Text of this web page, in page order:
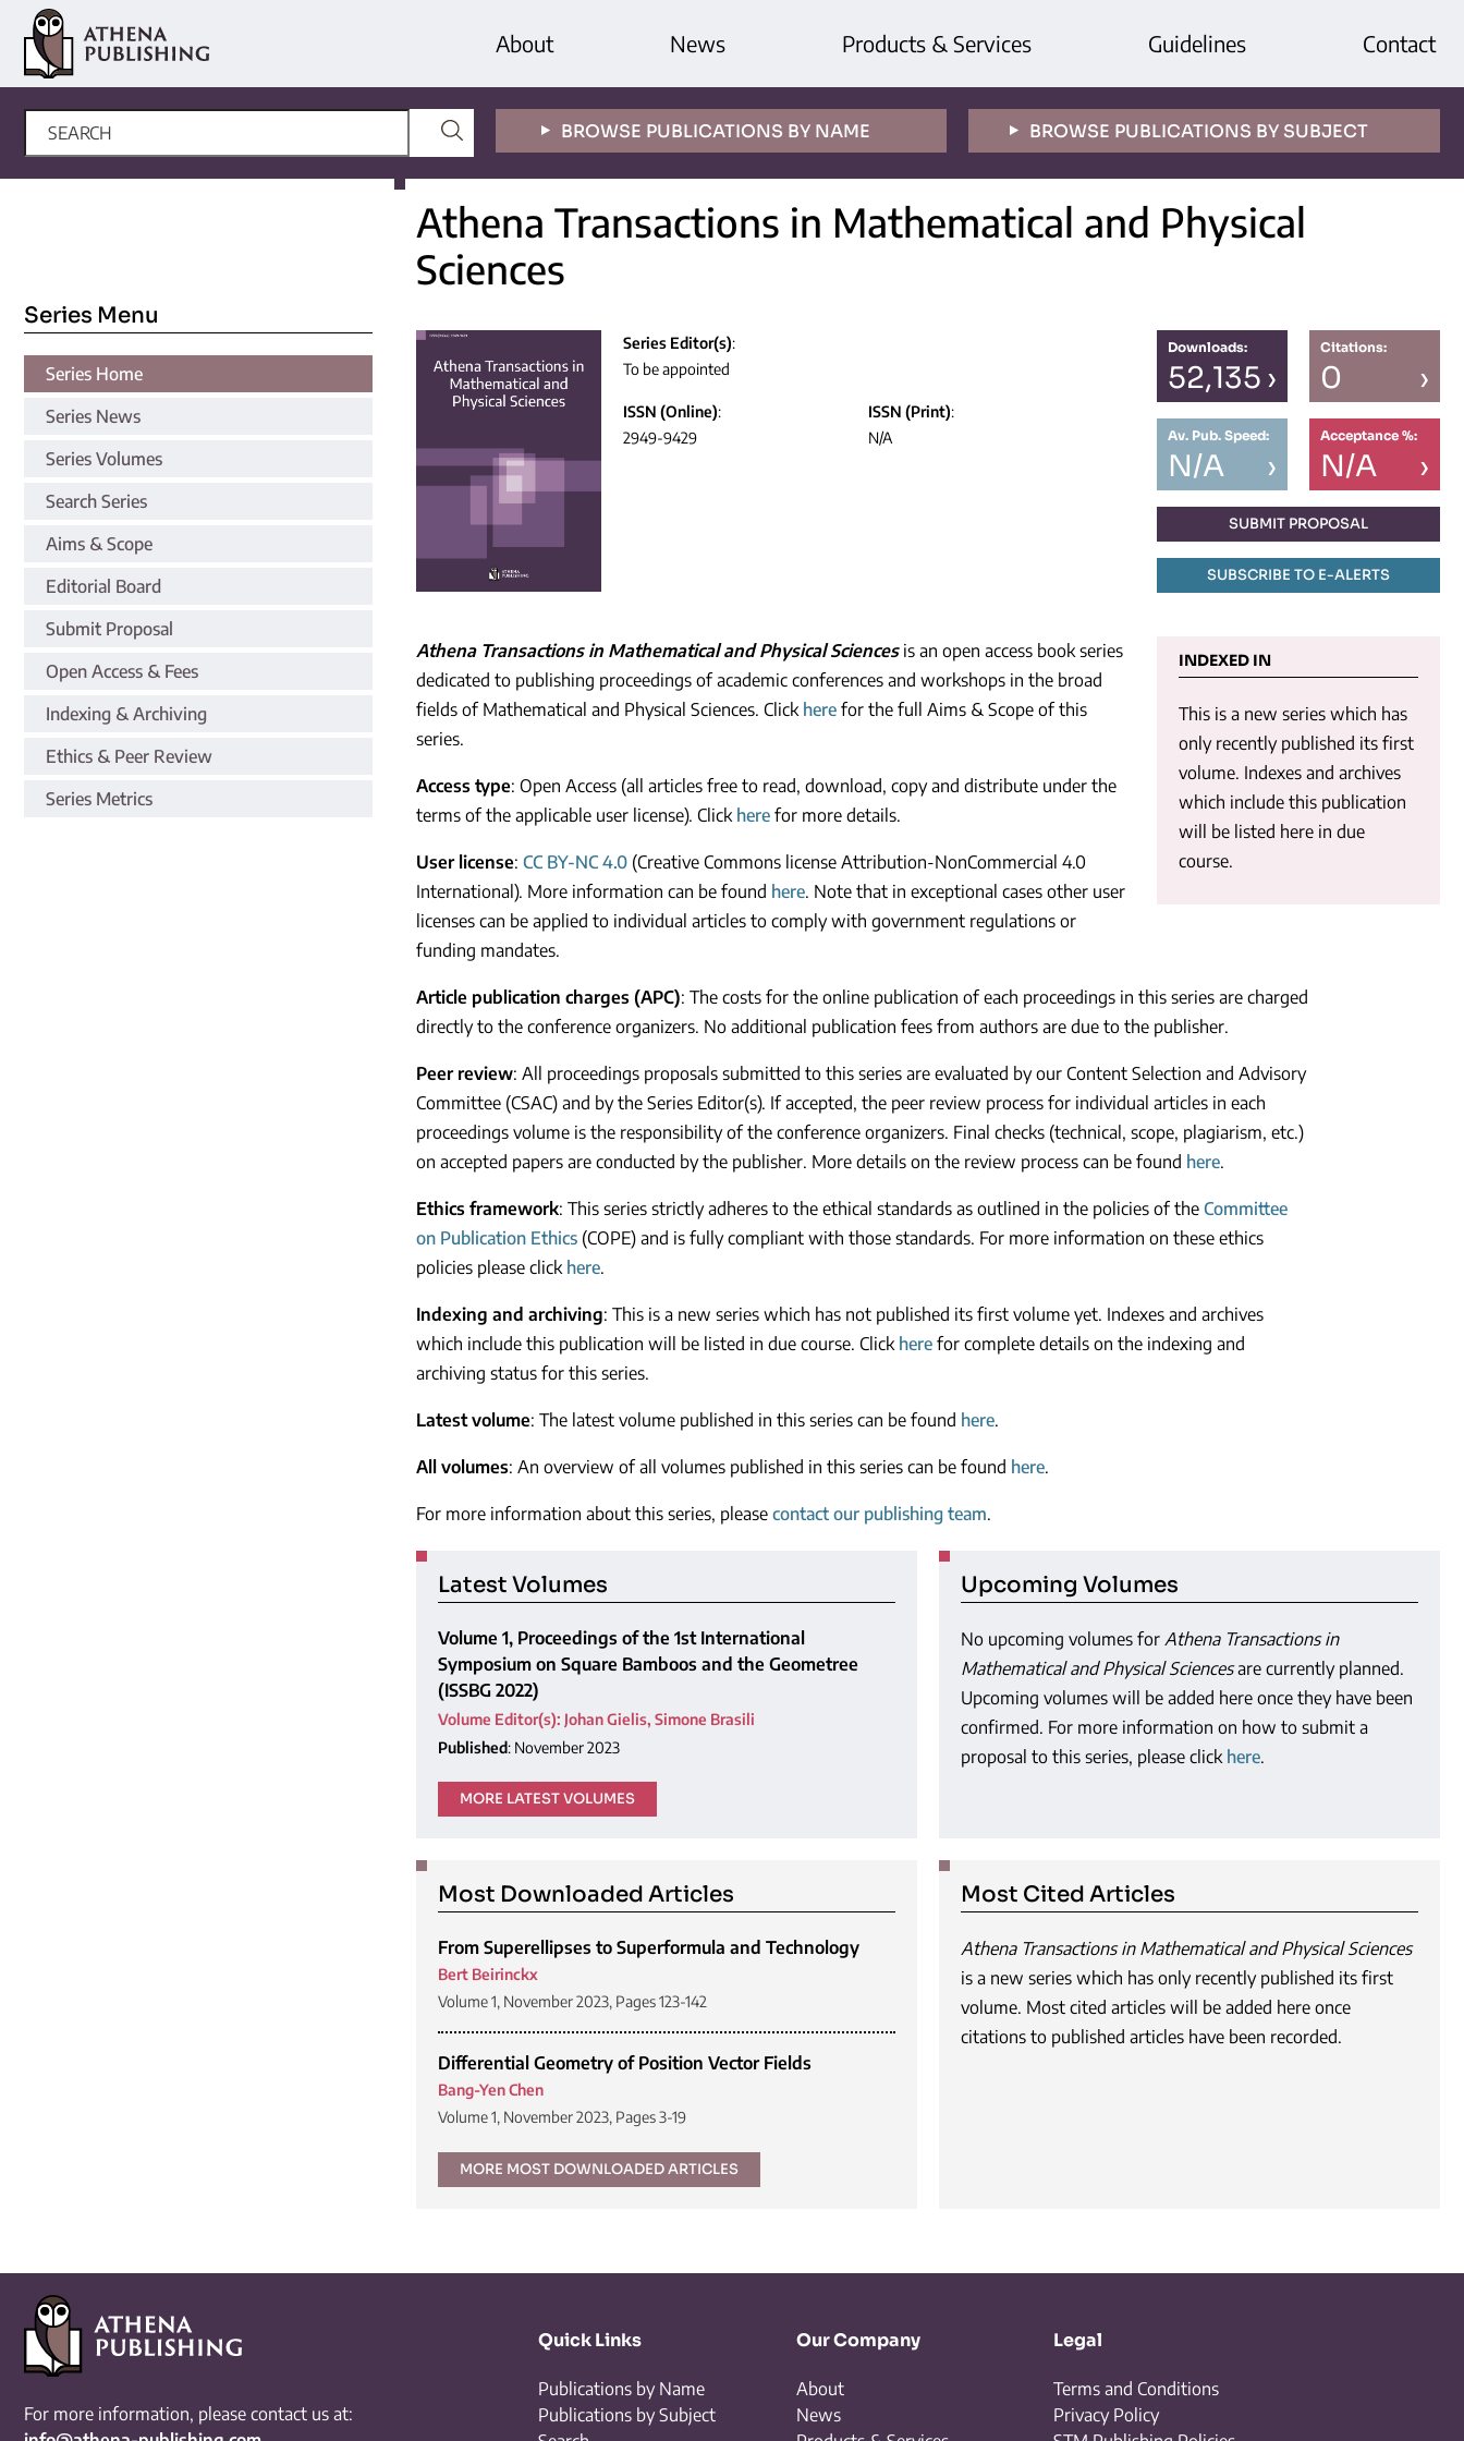
About News Products & Services Guidelines Contact
BROWSE PUBLICATIONS BY NAME BROWSE PUBLICATIONS BY SUBJECT
Series Menu
Series Home
Series News
Series Volumes
Search Series
Aims & Scope
Editorial Board
Submit Proposal
Open Access & Fees
Indexing & Archiving
Ethics & Peer Review
Series Metrics
Athena Transactions in Mathematical and Physical
Sciences
Series Editor(s):
To be appointed
ISSN (Online):
2949-9429
ISSN (Print):
N/A
Downloads:
52,135 ›
Citations:
0 ›
Av. Pub. Speed:
N/A ›
Acceptance %:
N/A ›
SUBMIT PROPOSAL
SUBSCRIBE TO E-ALERTS
INDEXED IN
This is a new series which has
only recently published its first
volume. Indexes and archives
which include this publication
will be listed here in due
course.
Athena Transactions in Mathematical and Physical Sciencesis an open access book series
dedicated to publishing proceedings of academic conferences and workshops in the broad
fields of Mathematical and Physical Sciences. Click here for the full Aims & Scope of this
series.
Access type: Open Access (all articles free to read, download, copy and distribute under the
terms of the applicable user license). Click here for more details.
User license: CC BY-NC 4.0 (Creative Commons license Attribution-NonCommercial 4.0
International). More information can be found here. Note that in exceptional cases other user
licenses can be applied to individual articles to comply with government regulations or
funding mandates.
Article publication charges (APC): The costs for the online publication of each proceedings in this series are charged
directly to the conference organizers. No additional publication fees from authors are due to the publisher.
Peer review: All proceedings proposals submitted to this series are evaluated by our Content Selection and Advisory
Committee (CSAC) and by the Series Editor(s). If accepted, the peer review process for individual articles in each
proceedings volume is the responsibility of the conference organizers. Final checks (technical, scope, plagiarism, etc.)
on accepted papers are conducted by the publisher. More details on the review process can be found here.
Ethics framework: This series strictly adheres to the ethical standards as outlined in the policies of the Committee
on Publication Ethics (COPE) and is fully compliant with those standards. For more information on these ethics
policies please click here.
Indexing and archiving: This is a new series which has not published its first volume yet. Indexes and archives
which include this publication will be listed in due course. Click here for complete details on the indexing and
archiving status for this series.
Latest volume: The latest volume published in this series can be found here.
All volumes: An overview of all volumes published in this series can be found here.
For more information about this series, please contact our publishing team.
Latest Volumes
Volume 1, Proceedings of the 1st International
Symposium on Square Bamboos and the Geometree
(ISSBG 2022)
Volume Editor(s): Johan Gielis, Simone Brasili
Published: November 2023
MORE LATEST VOLUMES
Upcoming Volumes
No upcoming volumes for Athena Transactions in
Mathematical and Physical Sciencesare currently planned.
Upcoming volumes will be added here once they have been
confirmed. For more information on how to submit a
proposal to this series, please click here.
Most Downloaded Articles
From Superellipses to Superformula and Technology
Bert Beirinckx
Volume 1, November 2023, Pages 123-142
Differential Geometry of Position Vector Fields
Bang-Yen Chen
Volume 1, November 2023, Pages 3-19
MORE MOST DOWNLOADED ARTICLES
Most Cited Articles
Athena Transactions in Mathematical and Physical Sciences
is a new series which has only recently published its first
volume. Most cited articles will be added here once
citations to published articles have been recorded.
For more information, please contact us at:
Quick Links
Publications by Name
Publications by Subject
Our Company
About
News
Legal
Terms and Conditions
Privacy Policy